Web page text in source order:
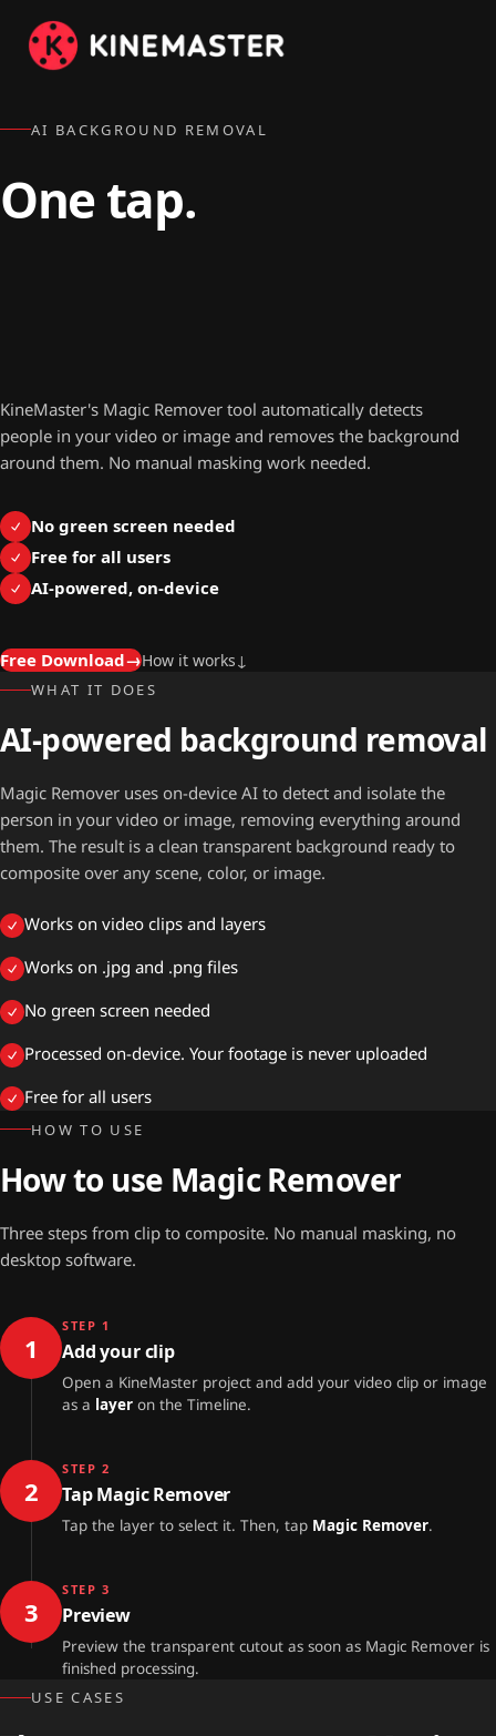
AI BACKGROUND REMOVAL
One tap.
KineMaster's Magic Remover tool automatically detects
people in your video or image and removes the background
around them. No manual masking work needed.
No green screen needed
Free for all users
AI-powered, on-device
Free Download→How it works ↓
WHAT IT DOES
AI-powered background removal
Magic Remover uses on-device AI to detect and isolate the
person in your video or image, removing everything around
them. The result is a clean transparent background ready to
composite over any scene, color, or image.
Works on video clips and layers
Works on .jpg and .png files
No green screen needed
Processed on-device. Your footage is never uploaded
Free for all users
HOW TO USE
How to use Magic Remover
Three steps from clip to composite. No manual masking, no
desktop software.
1
STEP 1
Add your clip
Open a KineMaster project and add your video clip or image
as a layer on the Timeline.
2
STEP 2
Tap Magic Remover
Tap the layer to select it. Then, tap Magic Remover.
3
STEP 3
Preview
Preview the transparent cutout as soon as Magic Remover is
finished processing.
USE CASES